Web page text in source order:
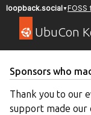
loopback.social▼
UbuCon
Sponsors who
Thank you to our
support made our